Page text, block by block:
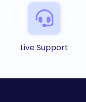
Live Support